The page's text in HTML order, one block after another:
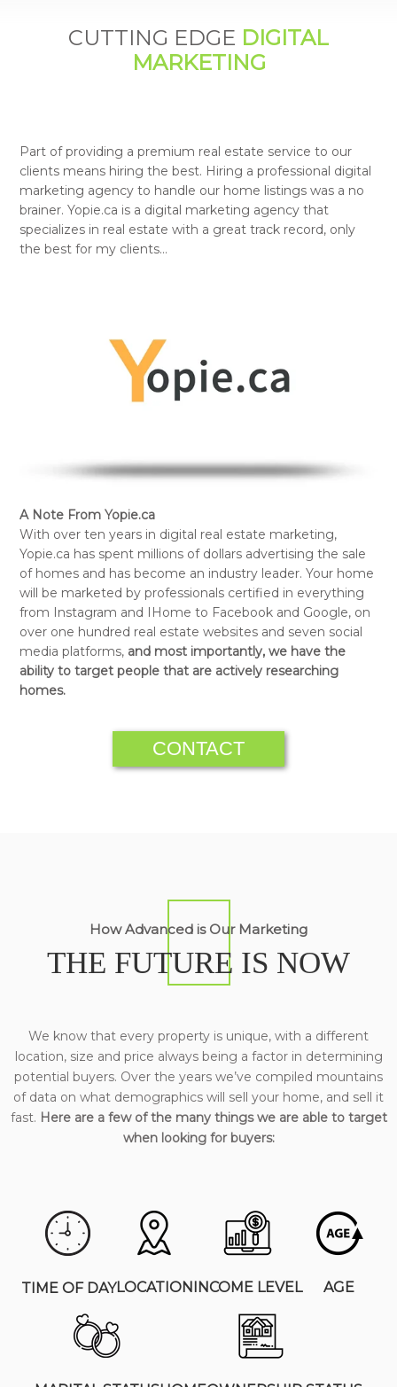
CUTTING EDGE DIGITAL
MARKETING
Part of providing a premium real estate service to our
clients means hiring the best. Hiring a professional digital
marketing agency to handle our home listings was a no
brainer. Yopie.ca is a digital marketing agency that
specializes in real estate with a great track record, only
the best for my clients…
A Note From Yopie.ca
With over ten years in digital real estate marketing,
Yopie.ca has spent millions of dollars advertising the sale
of homes and has become an industry leader. Your home
will be marketed by professionals certified in everything
from Instagram and IHome to Facebook and Google, on
over one hundred real estate websites and seven social
media platforms, and most importantly, we have the
ability to target people that are actively researching
homes.
CONTACT
How Advanced is Our Marketing
THE FUTURE IS NOW
We know that every property is unique, with a different
location, size and price always being a factor in determining
potential buyers. Over the years we’ve compiled mountains
of data on what demographics will sell your home, and sell it
fast. Here are a few of the many things we are able to target
when looking for buyers:
TIME OF DAYLOCATIONINCOME LEVEL AGE